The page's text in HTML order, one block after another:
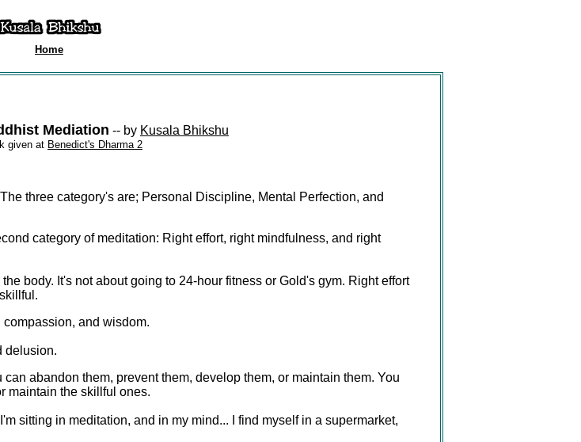
Home
Mediation -- by Kusala Bhikshu
given at Benedict's Dharma 2
three category's are; Personal Discipline, Mental Perfection, and
category of meditation: Right effort, right mindfulness, and right
body. It's not about going to 24-hour fitness or Gold's gym. Right effort
and wisdom.
delusion.
abandon them, prevent them, develop them, or maintain them. You
maintain the skillful ones.
sitting in meditation, and in my mind... I find myself in a supermarket,